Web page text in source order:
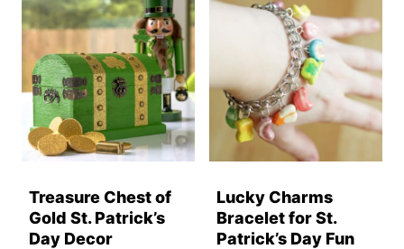
Treasure Chest of
Gold St. Patrick’s
Day Decor
Lucky Charms
Bracelet for St.
Patrick’s Day Fun